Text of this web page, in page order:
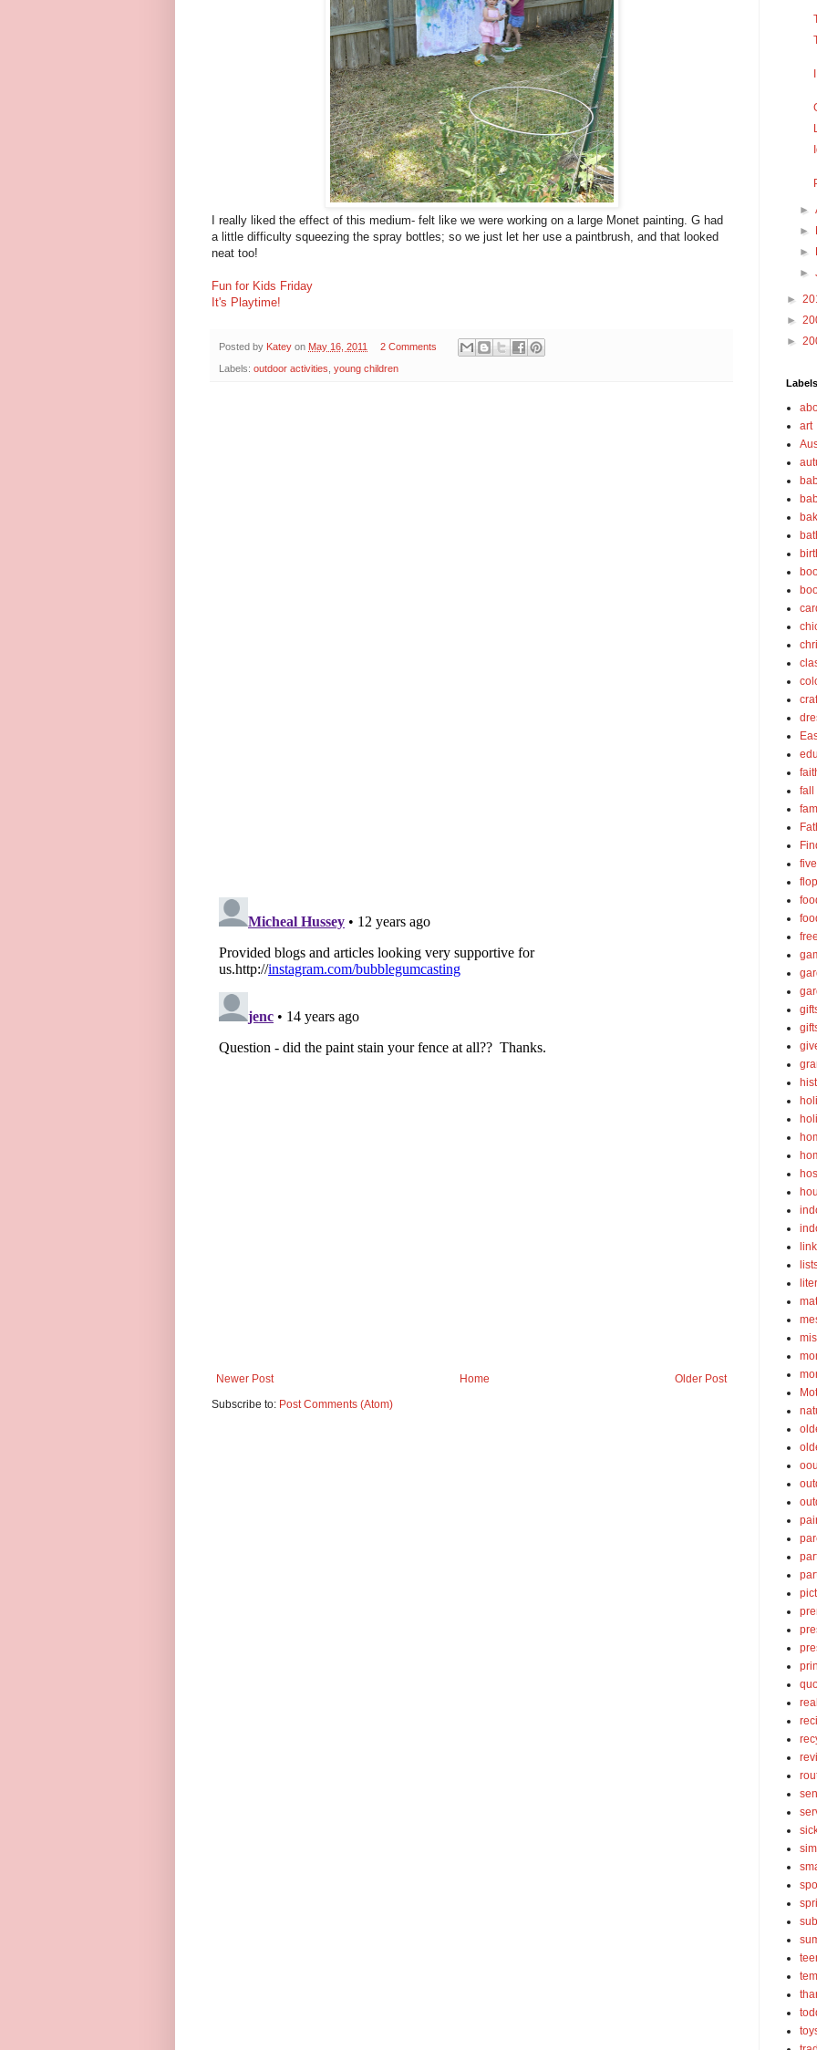
I really liked the effect of this medium- felt like we were working on a large Monet painting. G had
a little difficulty squeezing the spray bottles; so we just let her use a paintbrush, and that looked
neat too!
Fun for Kids Friday
It's Playtime!
Posted by Katey on May 16, 2011 2 Comments
Labels: outdoor activities young children
Newer Post Older Post
Home
Subscribe to: Post Comments (Atom)
►
►
►
►
►
►
►
Labels
art
fall